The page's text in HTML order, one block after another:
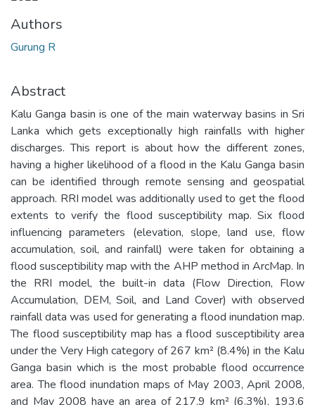
Authors
Gurung R
Abstract
Kalu Ganga basin is one of the main waterway basins in Sri
Lanka which gets exceptionally high rainfalls with higher
discharges. This report is about how the different zones,
having a higher likelihood of a flood in the Kalu Ganga basin
can be identified through remote sensing and geospatial
approach. RRI model was additionally used to get the flood
extents to verify the flood susceptibility map. Six flood
influencing parameters (elevation, slope, land use, flow
accumulation, soil, and rainfall) were taken for obtaining a
flood susceptibility map with the AHP method in ArcMap. In
the RRI model, the built-in data (Flow Direction, Flow
Accumulation, DEM, Soil, and Land Cover) with observed
rainfall data was used for generating a flood inundation map.
The flood susceptibility map has a flood susceptibility area
under the Very High category of 267 km² (8.4%) in the Kalu
Ganga basin which is the most probable flood occurrence
area. The flood inundation maps of May 2003, April 2008,
and May 2008 have an area of 217.9 km² (6.3%), 193.6